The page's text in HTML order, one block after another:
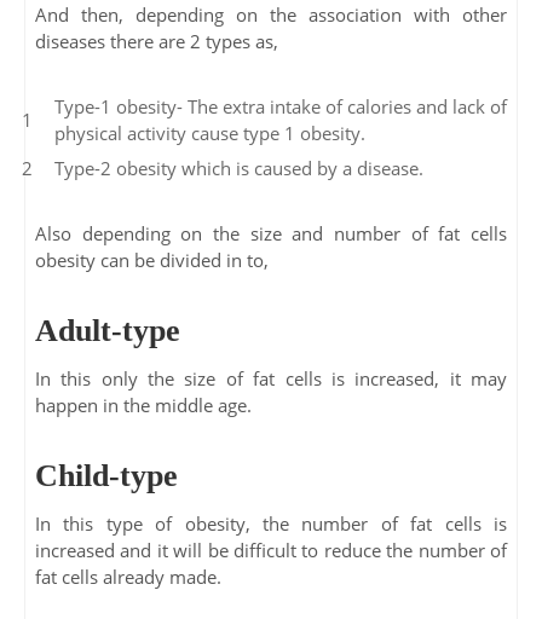
And then, depending on the association with other
diseases there are 2 types as,
Type-1 obesity- The extra intake of calories and lack of
physical activity cause type 1 obesity.
Type-2 obesity which is caused by a disease.
Also depending on the size and number of fat cells
obesity can be divided in to,
Adult-type
In this only the size of fat cells is increased, it may
happen in the middle age.
Child-type
In this type of obesity, the number of fat cells is
increased and it will be difficult to reduce the number of
fat cells already made.